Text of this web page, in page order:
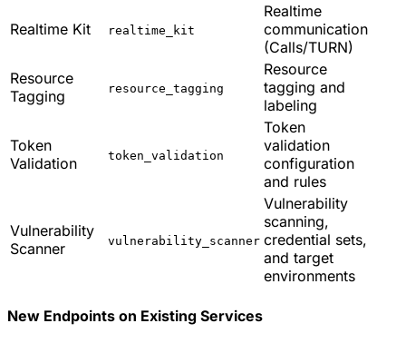
Realtime Kit realtime_kit
Realtime
communication
(Calls/TURN)
Resource
Tagging
resource_tagging
Resource
tagging and
labeling
Token
Validation
token_validation
Token
validation
configuration
and rules
Vulnerability
Scanner
vulnerability_scanner
Vulnerability
scanning,
credential sets,
and target
environments
New Endpoints on Existing Services